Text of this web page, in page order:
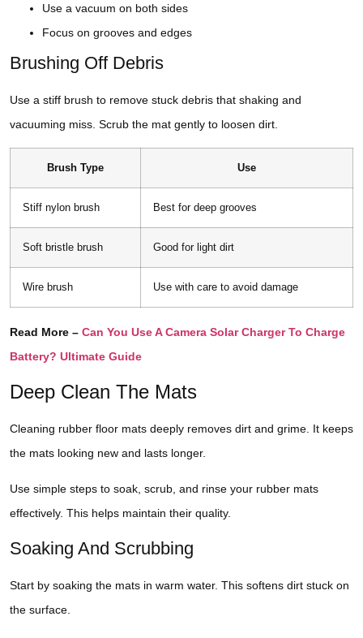
Use a vacuum on both sides
Focus on grooves and edges
Brushing Off Debris
Use a stiff brush to remove stuck debris that shaking and
vacuuming miss. Scrub the mat gently to loosen dirt.
Brush Type Use
Stiff nylon brush Best for deep grooves
Soft bristle brush Good for light dirt
Wire brush Use with care to avoid damage
Read More – Can You Use A Camera Solar Charger To Charge
Battery? Ultimate Guide
Deep Clean The Mats
Cleaning rubber floor mats deeply removes dirt and grime. It keeps
the mats looking new and lasts longer.
Use simple steps to soak, scrub, and rinse your rubber mats
effectively. This helps maintain their quality.
Soaking And Scrubbing
Start by soaking the mats in warm water. This softens dirt stuck on
the surface.